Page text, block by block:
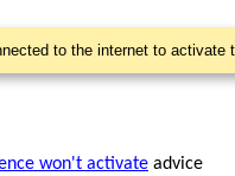
to the internet to activate
won't activate advice